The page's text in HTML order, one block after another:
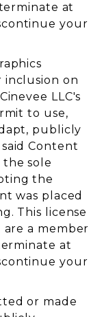
at
your
inclusion on
LLC's
to use,
publicly
Content
sole
the
was placed
This license
are a member
at
your
or made